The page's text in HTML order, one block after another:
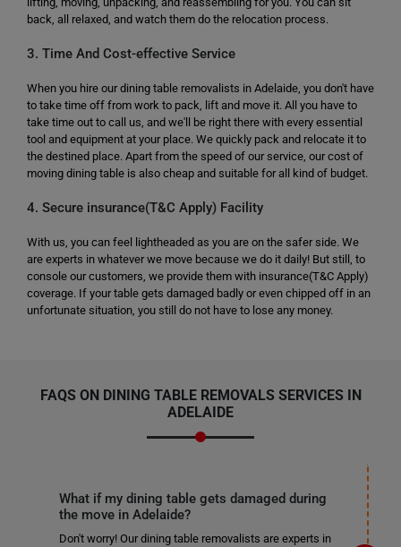
back, all relaxed, and watch them do the relocation process.
3. Time And Cost-effective Service
When you hire our dining table removalists in Adelaide, you don't have
to take time off from work to pack, lift and move it. All you have to
take time out to call us, and we'll be right there with every essential
tool and equipment at your place. We quickly pack and relocate it to
the destined place. Apart from the speed of our service, our cost of
moving dining table is also cheap and suitable for all kind of budget.
4. Secure insurance(T&C Apply) Facility
With us, you can feel lightheaded as you are on the safer side. We
are experts in whatever we move because we do it daily! But still, to
console our customers, we provide them with insurance(T&C Apply)
coverage. If your table gets damaged badly or even chipped off in an
unfortunate situation, you still do not have to lose any money.
FAQS ON DINING TABLE REMOVALS SERVICES IN
ADELAIDE
What if my dining table gets damaged during
the move in Adelaide?
Don't worry! Our dining table removalists are experts in